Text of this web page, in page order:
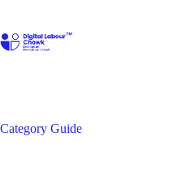
content
Category Guide